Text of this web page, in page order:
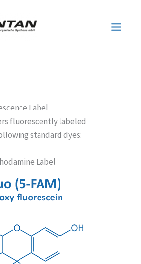
Label
fluorescently labeled
standard dyes:
Label